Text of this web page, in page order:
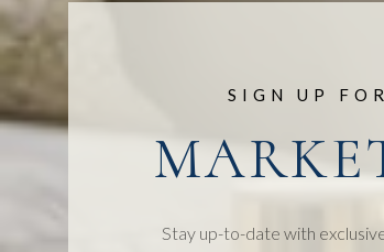
SIGN UP
Stay up-to-date with